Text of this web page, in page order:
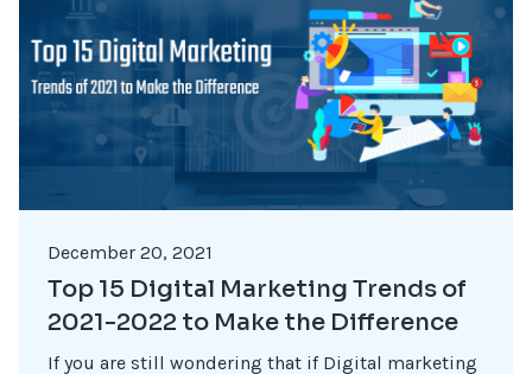
December 20, 2021
Top 15 Digital Marketing Trends of
2021-2022 to Make the Difference
If you are still wondering that if Digital marketing